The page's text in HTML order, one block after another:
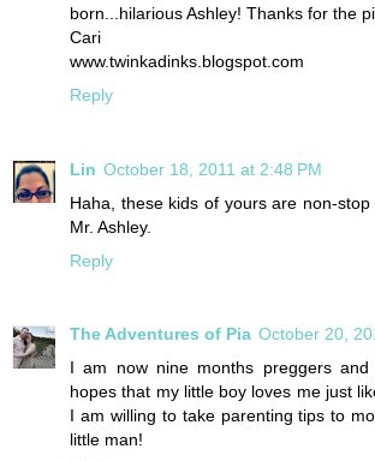
born...hilarious Ashley! Thanks for the
Cari
www.twinkadinks.blogspot.com
Reply
Lin October 18, 2011 at 2:48 PM
Haha, these kids of yours are non-
Mr. Ashley.
Reply
The Adventures of Pia October 20,
I am now nine months preggers
hopes that my little boy loves me just
I am willing to take parenting tips to
little man!